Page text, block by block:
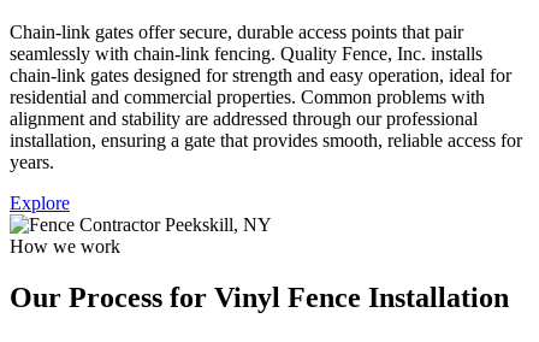
Chain-link gates offer secure, durable access points that pair
seamlessly with chain-link fencing. Quality Fence, Inc. installs
chain-link gates designed for strength and easy operation, ideal for
residential and commercial properties. Common problems with
alignment and stability are addressed through our professional
installation, ensuring a gate that provides smooth, reliable access for
years.
Explore
How we work
Our Process for Vinyl Fence Installation